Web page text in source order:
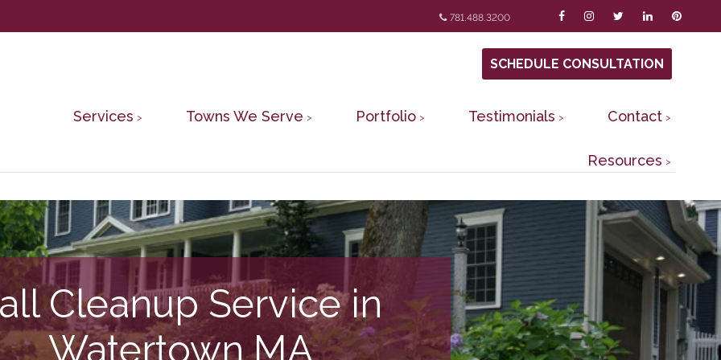
781.488.3200
SCHEDULE CONSULTATION
Services Towns We Serve Portfolio Testimonials Contact
Resources
Cleanup Service in
Watertown MA